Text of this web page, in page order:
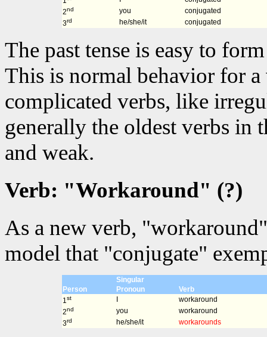
2nd you
conjugated
3rd he/she/it conjugated
The past tense is easy to
This is normal behavior for
complicated verbs, like
generally the oldest verbs in
and weak.
Verb: "Workaround" (?)
As a new verb,
model that "conjugate"
Singular
Person
Pronoun
Verb
1st
workaround
2nd you
workaround
3rd he/she/it workarounds